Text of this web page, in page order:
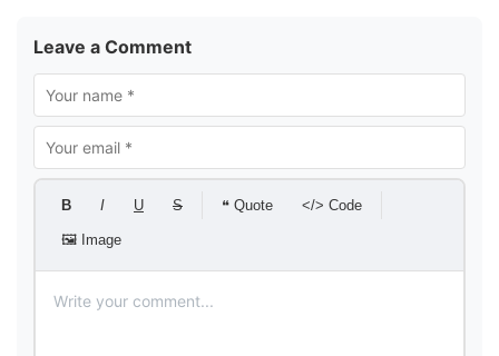
Leave a Comment
B I U S ❝ Quote </> Code
🖼 Image